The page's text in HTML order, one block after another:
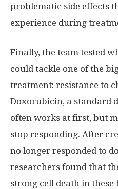
problematic side effects
experience during
Finally, the team tested
could tackle one of the
treatment: resistance to
Doxorubicin, a standard
often works at first, but
stop responding. After
no longer responded to
researchers found that
strong cell death in